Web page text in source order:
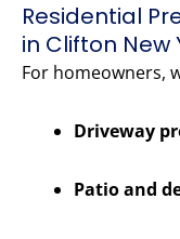
Residential
in Clifton New
For homeowners,
Driveway
Patio and